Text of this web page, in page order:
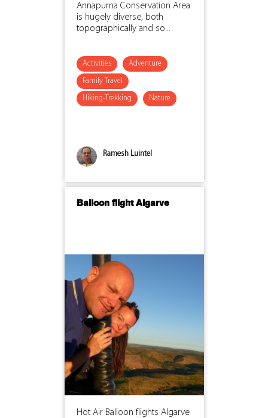
Annapurna Conservation Area
is hugely diverse, both
topographically and so...
Activities Adventure
Family Travel
Hiking-Trekking Nature
Ramesh Luintel
Balloon flight Algarve
Hot Air Balloon flights Algarve